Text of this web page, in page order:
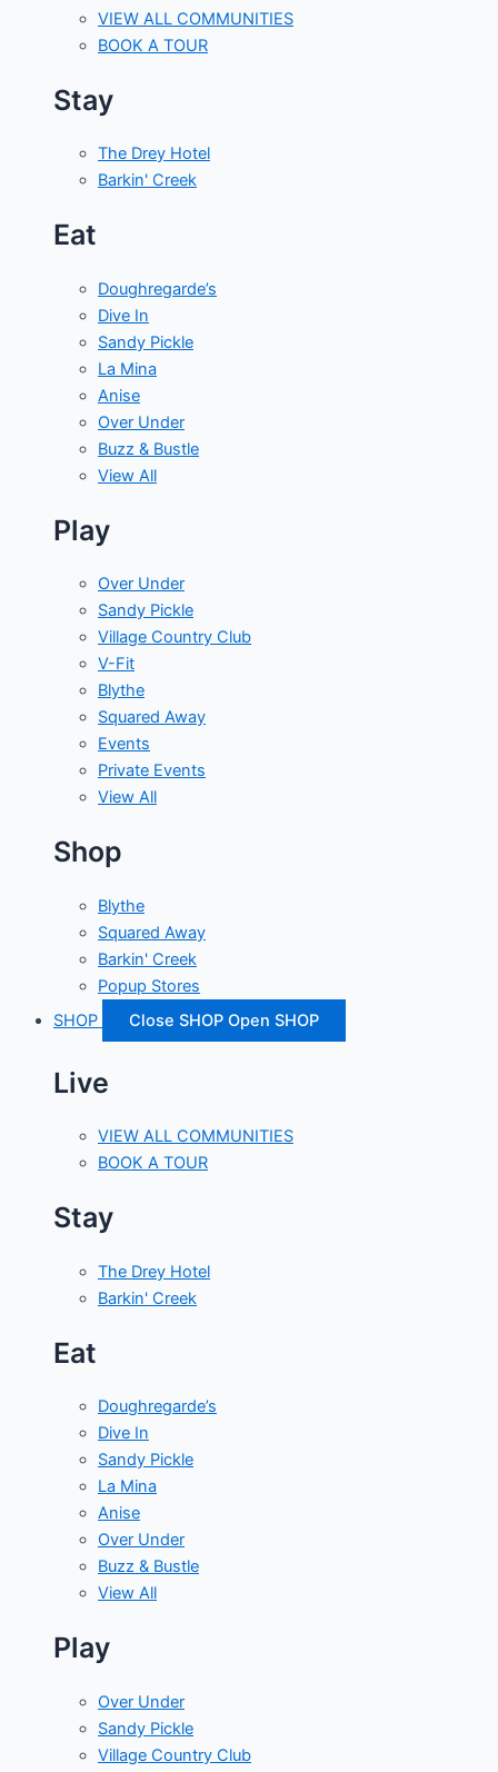
VIEW ALL COMMUNITIES
BOOK A TOUR
Stay
The Drey Hotel
Barkin' Creek
Eat
Doughregarde’s
Dive In
Sandy Pickle
La Mina
Anise
Over Under
Buzz & Bustle
View All
Play
Over Under
Sandy Pickle
Village Country Club
V-Fit
Blythe
Squared Away
Events
Private Events
View All
Shop
Blythe
Squared Away
Barkin' Creek
Popup Stores
SHOP
Close SHOP Open SHOP
Live
VIEW ALL COMMUNITIES
BOOK A TOUR
Stay
The Drey Hotel
Barkin' Creek
Eat
Doughregarde’s
Dive In
Sandy Pickle
La Mina
Anise
Over Under
Buzz & Bustle
View All
Play
Over Under
Sandy Pickle
Village Country Club